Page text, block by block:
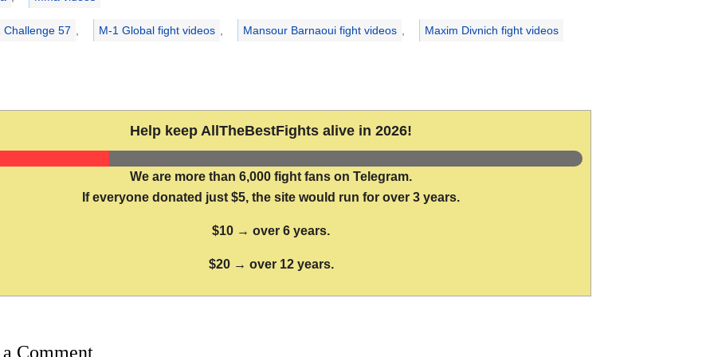
Challenge 57 M-1 Global fight videos Mansour Barnaoui fight videos Maxim Divnich fight videos
Help keep AllTheBestFights alive in 2026!
We are more than 6,000 fight fans on Telegram.
If everyone donated just $5, the site would run for over 3 years.
$10 → over 6 years.
$20 → over 12 years.
Comment